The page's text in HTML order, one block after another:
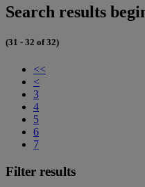
Search results
(31 - 32 of 32)
<<
<
3
4
5
6
7
Filter results